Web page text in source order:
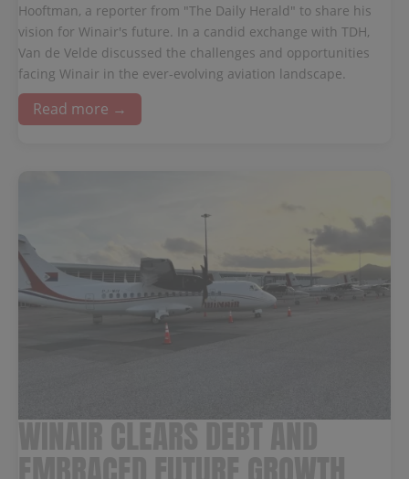
Hooftman, a reporter from "The Daily Herald" to share his
vision for Winair's future. In a candid exchange with TDH,
Van de Velde discussed the challenges and opportunities
facing Winair in the ever-evolving aviation landscape.
Read more →